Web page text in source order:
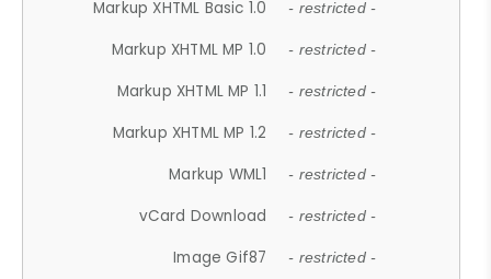
Markup XHTML Basic 1.0 - restricted -
Markup XHTML MP 1.0 - restricted -
Markup XHTML MP 1.1 - restricted -
Markup XHTML MP 1.2 - restricted -
Markup WML1 - restricted -
vCard Download - restricted -
Image Gif87 - restricted -